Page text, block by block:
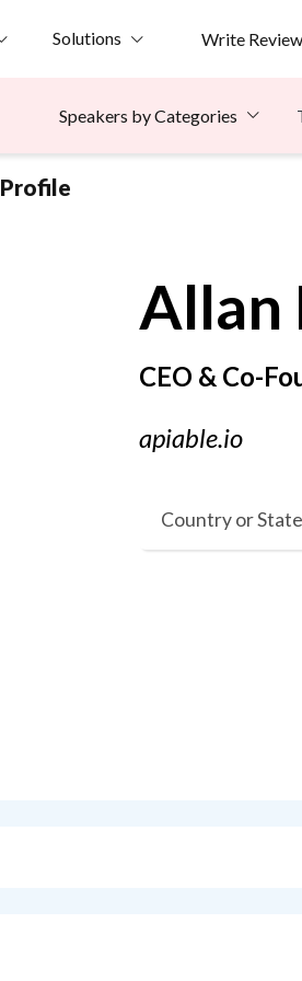
Solutions Write Review
Speakers by Categories
Profile
Allan
CEO & Co-
apiable.io
Country or State